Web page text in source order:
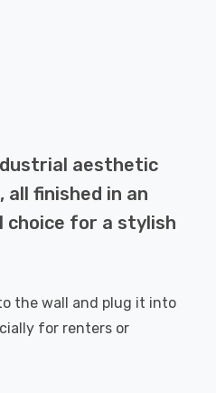
aesthetic
finished in an
choice for a stylish
the wall and plug it into
for renters or